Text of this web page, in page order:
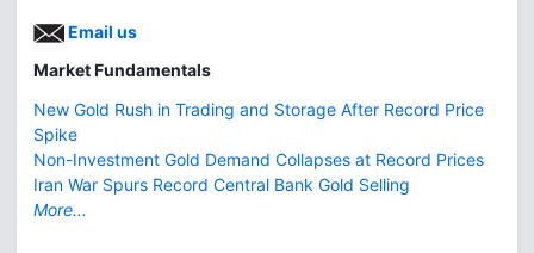
Email us
Market Fundamentals
New Gold Rush in Trading and Storage After Record Price
Spike
Non-Investment Gold Demand Collapses at Record Prices
Iran War Spurs Record Central Bank Gold Selling
More...